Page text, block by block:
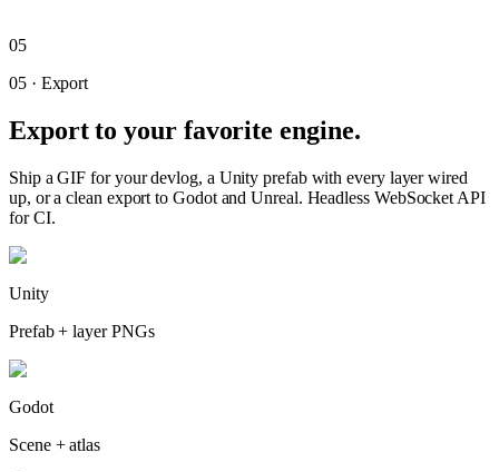
05
05· Export
Export to your favorite engine.
Ship a GIF for your devlog, a Unity prefab with every layer wired
up, or a clean export to Godot and Unreal. Headless WebSocket API
for CI.
Unity
Prefab + layer PNGs
Godot
Scene + atlas